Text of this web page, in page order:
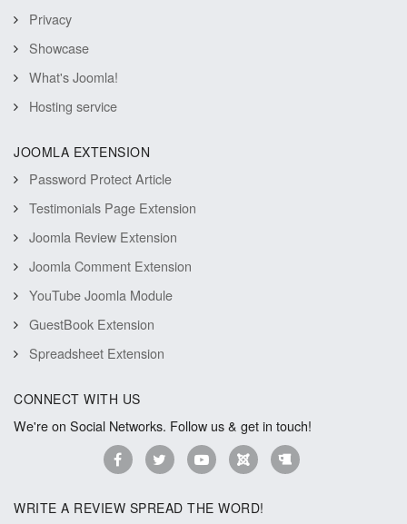
Privacy
Showcase
What's Joomla!
Hosting service
JOOMLA EXTENSION
Password Protect Article
Testimonials Page Extension
Joomla Review Extension
Joomla Comment Extension
YouTube Joomla Module
GuestBook Extension
Spreadsheet Extension
CONNECT WITH US
We're on Social Networks. Follow us & get in touch!
WRITE A REVIEW SPREAD THE WORD!